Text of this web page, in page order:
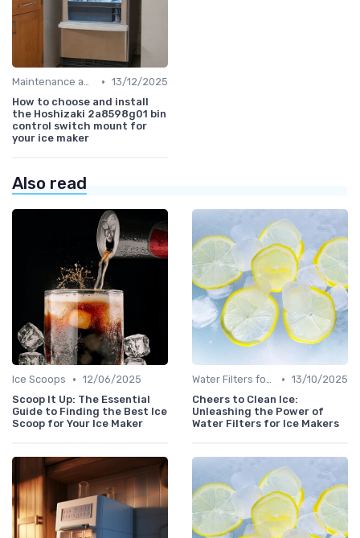
Maintenance and Cleaning • 13/12/2025
How to choose and install
the Hoshizaki 2a8598g01 bin
control switch mount for
your ice maker
Also read
Ice Scoops • 12/06/2025
Scoop It Up: The Essential
Guide to Finding the Best Ice
Scoop for Your Ice Maker
Water Filters for Ice Makers • 13/10/2025
Cheers to Clean Ice:
Unleashing the Power of
Water Filters for Ice Makers